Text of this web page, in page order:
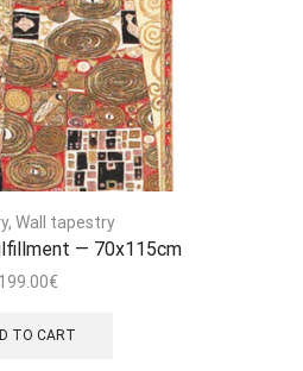
, Wall tapestry
— 70x115cm
199.00€
TO CART